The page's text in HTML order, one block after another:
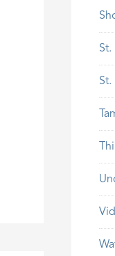
St.
St.